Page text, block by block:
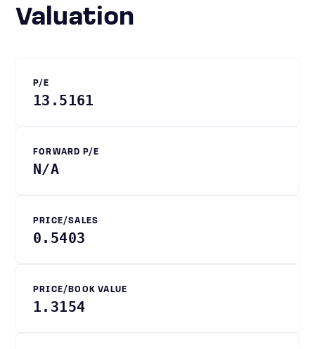
Valuation
P/E
13.5161
FORWARD P/E
N/A
PRICE/SALES
0.5403
PRICE/BOOK VALUE
1.3154